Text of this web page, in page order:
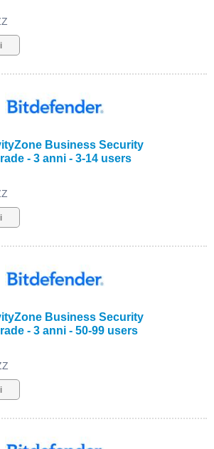
Business Security
- 3 anni - 3-14 users
Business Security
- 3 anni - 50-99 users